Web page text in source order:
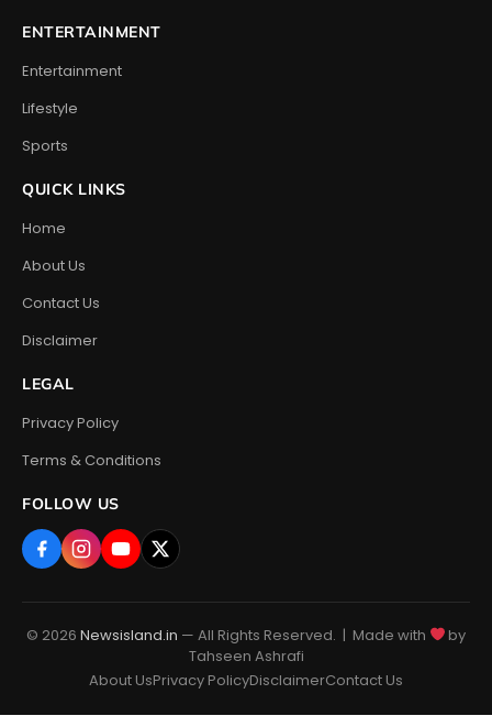
ENTERTAINMENT
Entertainment
Lifestyle
Sports
QUICK LINKS
Home
About Us
Contact Us
Disclaimer
LEGAL
Privacy Policy
Terms & Conditions
FOLLOW US
© 2026 Newsisland.in — All Rights Reserved. | Made with
by
Tahseen Ashrafi
About UsPrivacy PolicyDisclaimerContact Us